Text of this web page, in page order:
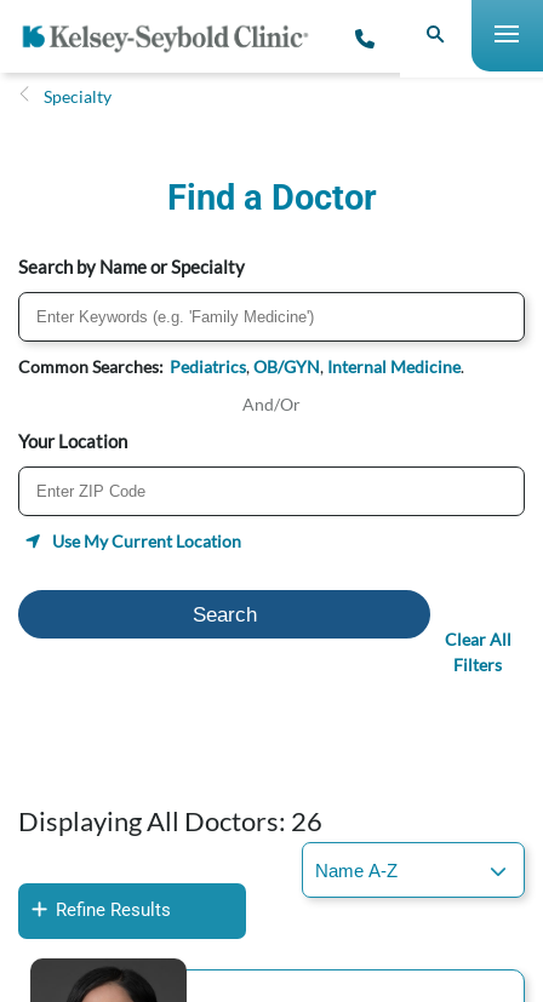
Specialty
Find a Doctor
Search by Name or Specialty
Common Searches: Pediatrics,OB/GYN, Internal Medicine.
And/Or
Your Location
Use My Current Location
Search
Clear All
Filters
Displaying All Doctors: 26
Refine Results